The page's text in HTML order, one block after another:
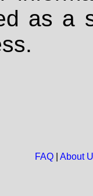
as a
FAQ| About